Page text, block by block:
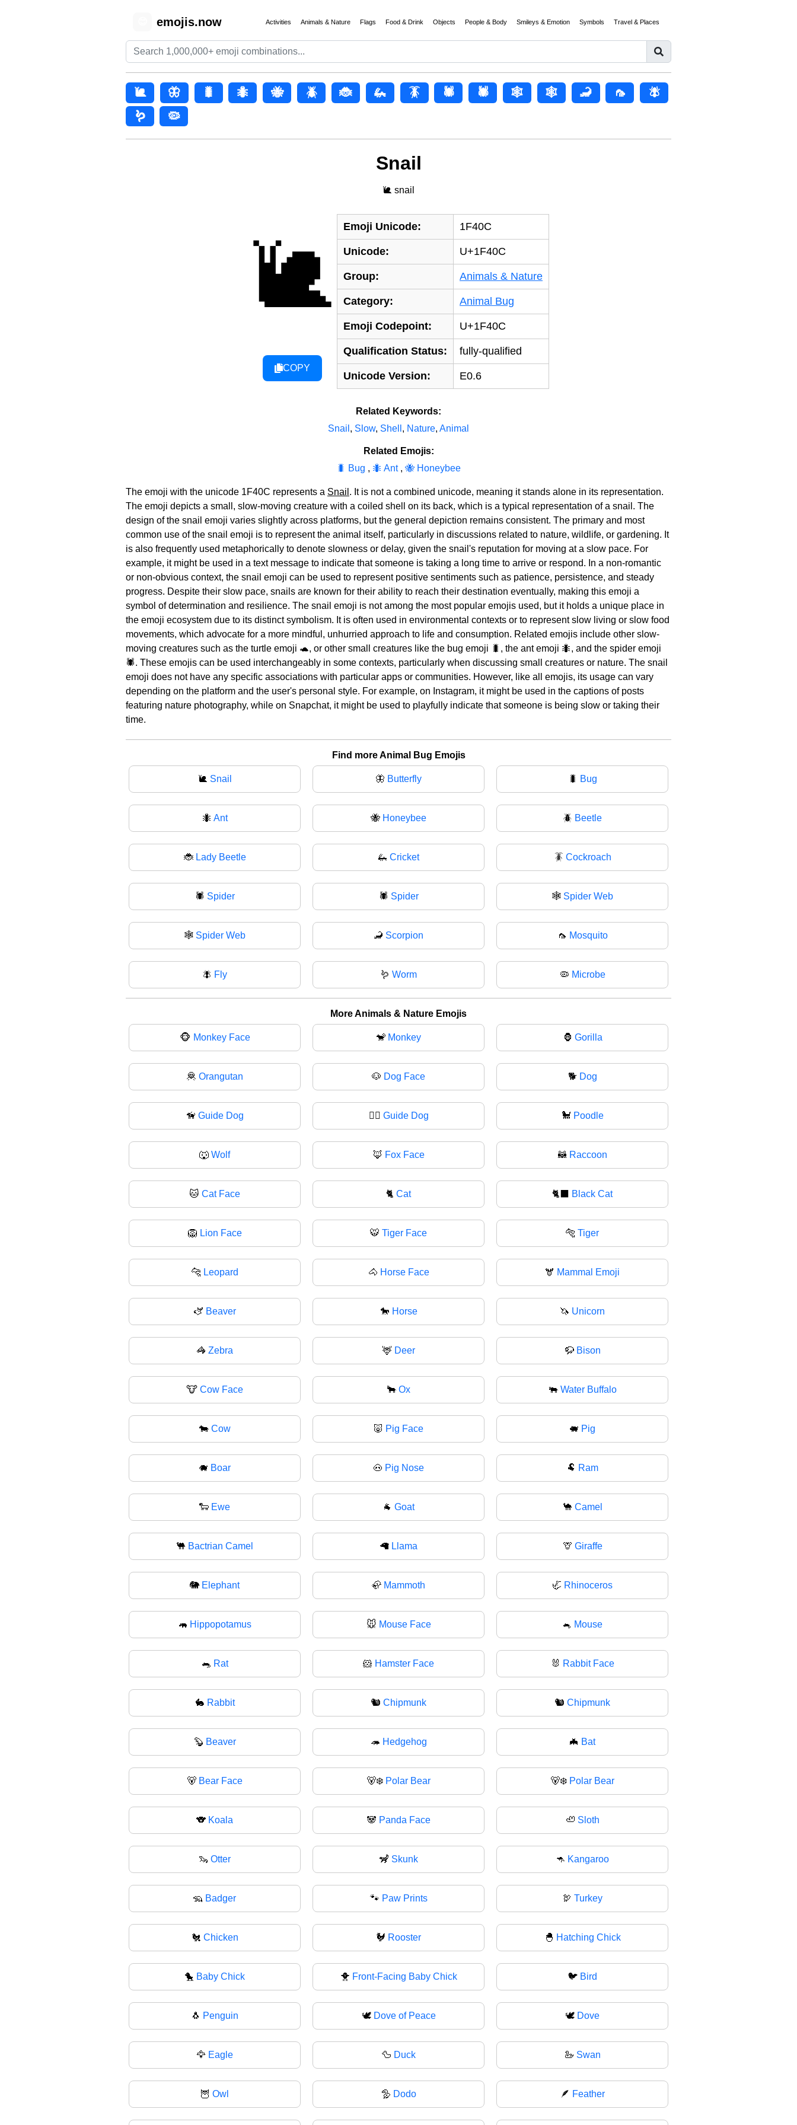
emojis.now Activities Animals & Nature Flags Food & Drink Objects People & Body Smileys & Emotion Symbols Travel & Places
🐌 🦋 🐛 🐜 🐝 🪲 🐞 🦗 🪳 🕷️ 🕷 🕸️ 🕸 🦂 🦟
🪰
🪱
🦠
Snail
🐌 snail
🐌
COPY
Emoji Unicode: 1F40C
Unicode: U+1F40C
Group: Animals & Nature
Category: Animal Bug
Emoji Codepoint: U+1F40C
Qualification Status: fully-qualified
Unicode Version: E0.6
Related Keywords:
Snail , Slow, Shell , Nature, Animal
Related Emojis:
🐛 Bug , 🐜 Ant , 🐝 Honeybee
The emoji with the unicode 1F40C represents a Snail . It is not a combined unicode, meaning it stands alone in its representation.
The emoji depicts a small, slow-moving creature with a coiled shell on its back, which is a typical representation of a snail. The
design of the snail emoji varies slightly across platforms, but the general depiction remains consistent. The primary and most
common use of the snail emoji is to represent the animal itself, particularly in discussions related to nature, wildlife, or gardening. It
is also frequently used metaphorically to denote slowness or delay, given the snail's reputation for moving at a slow pace. For
example, it might be used in a text message to indicate that someone is taking a long time to arrive or respond. In a non-romantic
or non-obvious context, the snail emoji can be used to represent positive sentiments such as patience, persistence, and steady
progress. Despite their slow pace, snails are known for their ability to reach their destination eventually, making this emoji a
symbol of determination and resilience. The snail emoji is not among the most popular emojis used, but it holds a unique place in
the emoji ecosystem due to its distinct symbolism. It is often used in environmental contexts or to represent slow living or slow food
movements, which advocate for a more mindful, unhurried approach to life and consumption. Related emojis include other slow-
moving creatures such as the turtle emoji 🐢, or other small creatures like the bug emoji 🐛, the ant emoji 🐜, and the spider emoji
🕷️. These emojis can be used interchangeably in some contexts, particularly when discussing small creatures or nature. The snail
emoji does not have any specific associations with particular apps or communities. However, like all emojis, its usage can vary
depending on the platform and the user's personal style. For example, on Instagram, it might be used in the captions of posts
featuring nature photography, while on Snapchat, it might be used to playfully indicate that someone is being slow or taking their
time.
Find more Animal Bug Emojis
🐌 Snail 🦋 Butterfly 🐛 Bug
🐜 Ant 🐝 Honeybee 🪲 Beetle
🐞 Lady Beetle 🦗 Cricket 🪳 Cockroach
🕷️ Spider 🕷 Spider 🕸️ Spider Web
🕸 Spider Web 🦂 Scorpion 🦟 Mosquito
🪰 Fly 🪱 Worm 🦠 Microbe
More Animals & Nature Emojis
🐵 Monkey Face 🐒 Monkey 🦍 Gorilla
🦧 Orangutan 🐶 Dog Face 🐕 Dog
🦮 Guide Dog 🐕‍🦺 Guide Dog 🐩 Poodle
🐺 Wolf 🦊 Fox Face 🦝 Raccoon
🐱 Cat Face 🐈 Cat 🐈‍⬛ Black Cat
🦁 Lion Face 🐯 Tiger Face 🐅 Tiger
🐆 Leopard 🐴 Horse Face 🫎 Mammal Emoji
🫏 Beaver 🐎 Horse 🦄 Unicorn
🦓 Zebra 🦌 Deer 🦬 Bison
🐮 Cow Face 🐂 Ox 🐃 Water Buffalo
🐄 Cow 🐷 Pig Face 🐖 Pig
🐗 Boar 🐽 Pig Nose 🐏 Ram
🐑 Ewe 🐐 Goat 🐪 Camel
🐫 Bactrian Camel 🦙 Llama 🦒 Giraffe
🐘 Elephant 🦣 Mammoth 🦏 Rhinoceros
🦛 Hippopotamus 🐭 Mouse Face 🐁 Mouse
🐀 Rat 🐹 Hamster Face 🐰 Rabbit Face
🐇 Rabbit 🐿️ Chipmunk 🐿 Chipmunk
🦫 Beaver 🦔 Hedgehog 🦇 Bat
🐻 Bear Face 🐻‍❄️ Polar Bear 🐻‍❄ Polar Bear
🐨 Koala 🐼 Panda Face 🦥 Sloth
🦦 Otter 🦨 Skunk 🦘 Kangaroo
🦡 Badger 🐾 Paw Prints 🦃 Turkey
🐔 Chicken 🐓 Rooster 🐣 Hatching Chick
🐤 Baby Chick 🐥 Front-Facing Baby Chick 🐦 Bird
🐧 Penguin 🕊️ Dove of Peace 🕊 Dove
🦅 Eagle 🦆 Duck 🦢 Swan
🦉 Owl 🦤 Dodo 🪶 Feather